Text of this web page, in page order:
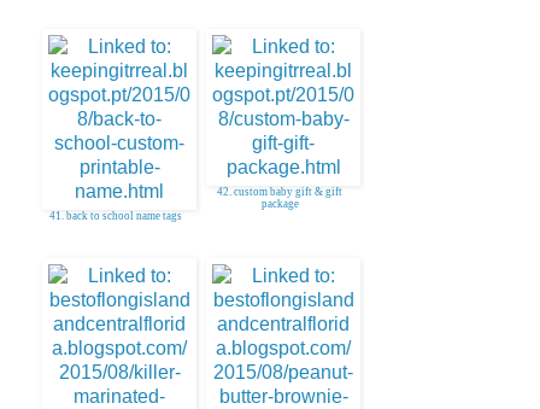
41. back to school name tags
42. custom baby gift & gift
package